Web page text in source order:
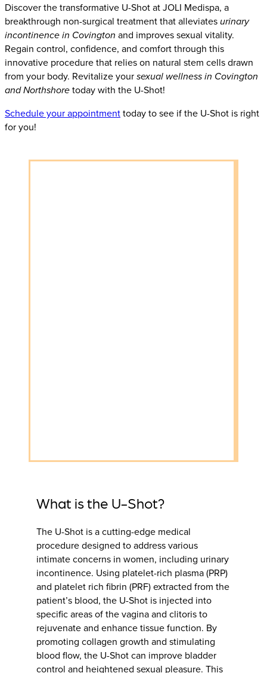
Discover the transformative U-Shot at JOLI Medispa, a
breakthrough non-surgical treatment that alleviatesurinary
incontinence in Covington and improves sexual vitality.
Regain control, confidence, and comfort through this
innovative procedure that relies on natural stem cells drawn
from your body. Revitalize yoursexual wellness in Covington
and Northshoretoday with the U-Shot!
Schedule your appointmenttoday to see if the U-Shot is right
for you!
What is the U-Shot?
The U-Shot is a cutting-edge medical
procedure designed to address various
intimate concerns in women, including urinary
incontinence. Using platelet-rich plasma (PRP)
and platelet rich fibrin (PRF) extracted from the
patient’s blood, the U-Shot is injected into
specific areas of the vagina and clitoris to
rejuvenate and enhance tissue function. By
promoting collagen growth and stimulating
blood flow, the U-Shot can improve bladder
control and heightened sexual pleasure. This